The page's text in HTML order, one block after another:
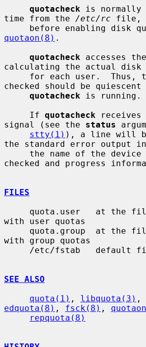
quotacheck is normally
time from the /etc/rc file,
quotaon(8) .
quotacheck accesses
calculating the actual disk
checked should be quiescent
quotacheck is running.
     If
quotacheck receives
signal (see the status
stty(1) ), a line will
the standard error output
checked and progress
FILES
with user quotas
with group quotas
SEE ALSO
quota(1) , libquota(3) ,
edquota(8) , fsck(8) ,
repquota(8)